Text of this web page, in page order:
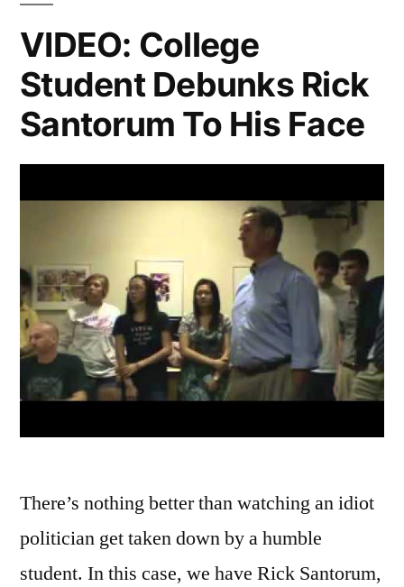
Kravitz,
and
Crazy
Old
Gymnasts”
VIDEO: College
Student Debunks Rick
Santorum To His Face
There’s nothing better than watching an idiot
politician get taken down by a humble
student. In this case, we have Rick Santorum,